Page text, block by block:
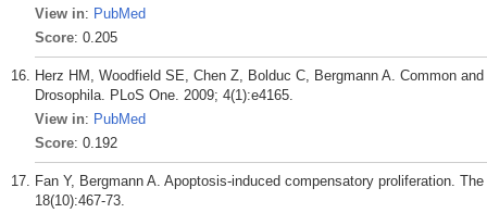
View in: PubMed
Score: 0.205
Herz HM, Woodfield SE, Chen Z, Bolduc C, Bergmann A. Common
Drosophila. PLoS One. 2009; 4(1):e4165.
View in: PubMed
Score: 0.192
Fan Y, Bergmann A. Apoptosis-induced compensatory proliferation.
18(10):467-73.